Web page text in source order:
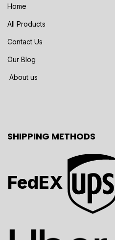
Home
All Products
Contact Us
Our Blog
About us
SHIPPING METHODS
FedEX